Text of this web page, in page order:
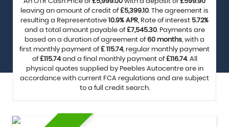
leaving an amount of credit of£5,399.10. The agreement is
resulting a Representative 10.9% APR, Rate of interest 5.72%
and a total amount payable of£7,545.30. Payments are
based on a duration of agreement of60 months, with a
first monthly payment of£ 115.74, regular monthly payment
of£115.74and a final monthly payment of£116.74. All
physical quotes supplied by Peebles Autocentre are in
accordance with current FCA regulations and are subject
to a full credit search.